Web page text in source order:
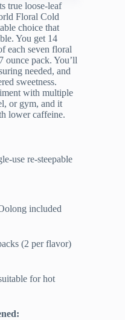
true loose-leaf
Floral Cold
choice that
You get 14
each seven floral
ounce pack. You’ll
needed, and
sweetness.
with multiple
or gym, and it
lower caffeine.
use re-steepable
included
(2 per flavor)
for hot